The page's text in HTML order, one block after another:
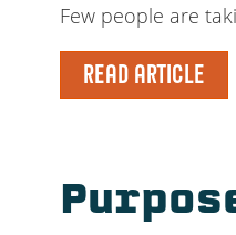
Few people are
READ ARTICLE